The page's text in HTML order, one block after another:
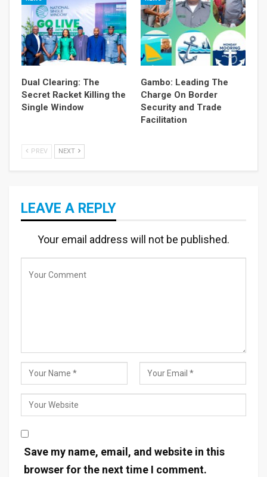
Dual Clearing: The
Secret Racket Killing the
Single Window
Gambo: Leading The
Charge On Border
Security and Trade
Facilitation
PREV NEXT
LEAVE A REPLY
Your email address will not be published.
Save my name, email, and website in this
browser for the next time I comment.